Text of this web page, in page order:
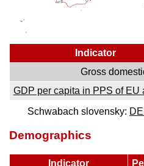
Indicator
Gross
GDP per capita in PPS of EU
Schwabach slovensky:
Demographics
Indicator